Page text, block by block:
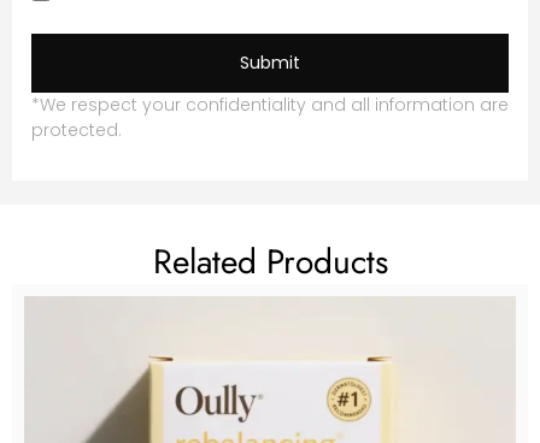
Submit
*We respect your confidentiality and all information are
protected.
Related Products